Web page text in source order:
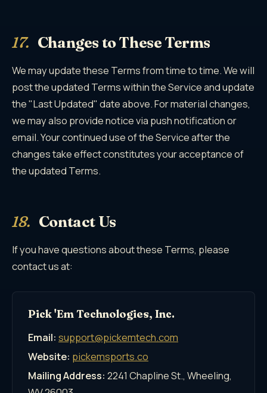
17. Changes to These Terms
We may update these Terms from time to time. We will
post the updated Terms within the Service and update
the "Last Updated" date above. For material changes,
we may also provide notice via push notification or
email. Your continued use of the Service after the
changes take effect constitutes your acceptance of
the updated Terms.
18. Contact Us
If you have questions about these Terms, please
contact us at:
Pick 'Em Technologies, Inc.
Email: support@pickemtech.com
Website: pickemsports.co
Mailing Address: 2241 Chapline St., Wheeling,